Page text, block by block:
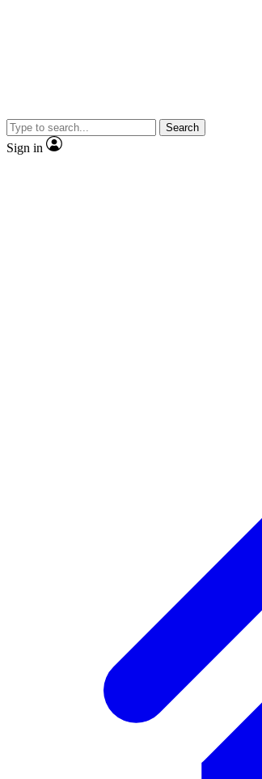
Search
Sign in